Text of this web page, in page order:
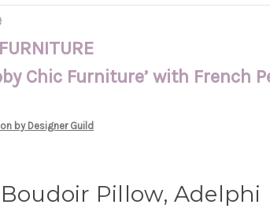
Chic Furniture’ with French
by Designer Guild
Pillow, Adelphi